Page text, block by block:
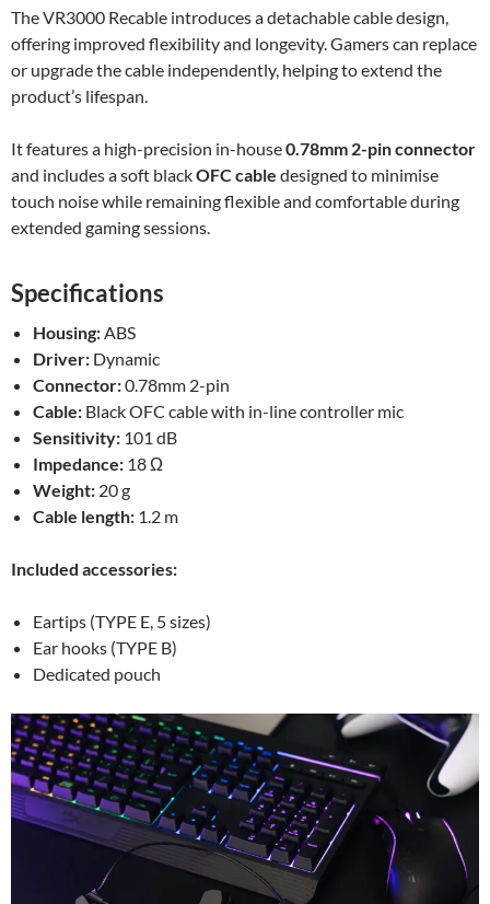
The VR3000 Recable introduces a detachable cable design,
offering improved flexibility and longevity. Gamers can replace
or upgrade the cable independently, helping to extend the
product’s lifespan.
It features a high-precision in-house0.78mm 2-pin connector
and includes a soft blackOFC cable designed to minimise
touch noise while remaining flexible and comfortable during
extended gaming sessions.
Specifications
Housing: ABS
Driver: Dynamic
Connector:0.78mm 2-pin
Cable: Black OFC cable with in-line controller mic
Sensitivity: 101 dB
Impedance: 18 Ω
Weight: 20 g
Cable length: 1.2 m
Included accessories:
Eartips (TYPE E, 5 sizes)
Ear hooks (TYPE B)
Dedicated pouch